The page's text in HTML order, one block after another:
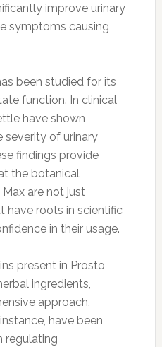
improve urinary
symptoms causing
been studied for its
function. In clinical
have shown
severity of urinary
findings provide
the botanical
are not just
have roots in scientific
in their usage.
present in Prosto
ingredients,
approach.
have been
regulating